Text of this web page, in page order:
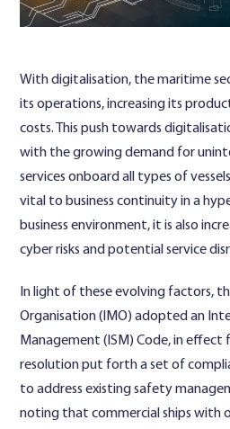
With digitalisation, the maritime
its operations, increasing its
costs. This push towards
with the growing demand for
services onboard all types of
vital to business continuity in a
business environment, it is also
cyber risks and potential service
In light of these evolving factors,
Organisation (IMO) adopted an
Management (ISM) Code, in effect
resolution put forth a set of
to address existing safety
noting that commercial ships with